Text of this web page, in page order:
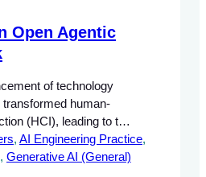
Open Agentic
of technology
transformed human-
(HCI), leading to the
agents
complex tasks.
, AI Engineering Practice
, Generative AI (General)